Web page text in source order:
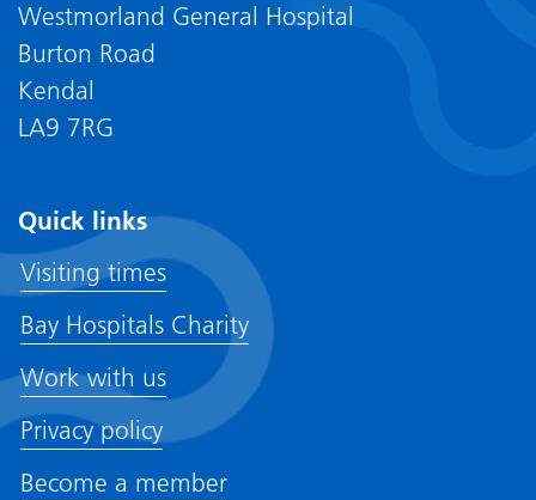
Westmorland General Hospital
Burton Road
Kendal
LA9 7RG
Quick links
Visiting times
Bay Hospitals Charity
Work with us
Privacy policy
Become a member